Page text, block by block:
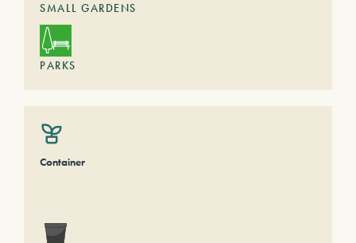
SMALL GARDENS
PARKS
Container